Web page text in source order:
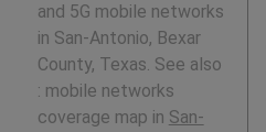
and 5G mobile networks
in San-Antonio, Bexar
County, Texas. See also
: mobile networks
coverage map in San-